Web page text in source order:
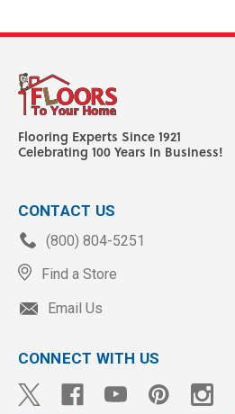
Flooring Experts Since 1921
Celebrating 100 Years In Business!
CONTACT US
(800) 804-5251
Find a Store
Email Us
CONNECT WITH US